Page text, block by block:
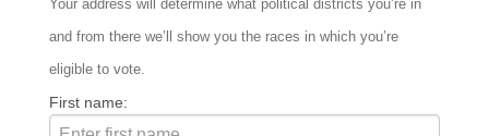
Your address will determine what political districts you’re in
and from there we’ll show you the races in which you’re
eligible to vote.
First name: